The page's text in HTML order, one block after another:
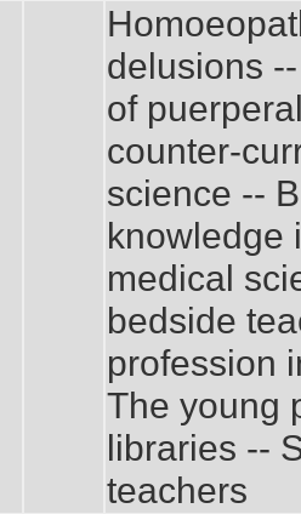
delusions
of
counter-
science --
knowledge
medical
bedside
profession
The young
libraries --
teachers